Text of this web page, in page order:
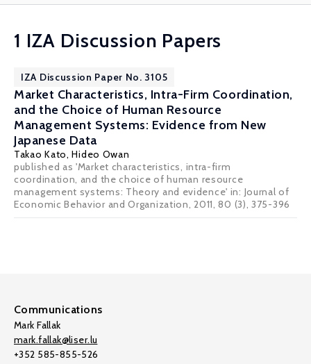
1 IZA Discussion Papers
IZA Discussion Paper No. 3105
Market Characteristics, Intra-Firm Coordination,
and the Choice of Human Resource
Management Systems: Evidence from New
Japanese Data
Takao Kato,Hideo Owan
published as 'Market characteristics, intra-firm
coordination, and the choice of human resource
management systems: Theory and evidence' in: Journal of
Economic Behavior and Organization, 2011, 80 (3), 375-396
Communications
Mark Fallak
mark.fallak@liser.lu
+352 585-855-526